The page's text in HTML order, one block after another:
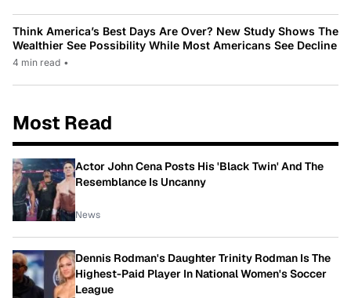
Think America’s Best Days Are Over? New Study Shows The
Wealthier See Possibility While Most Americans See Decline
4 min read •
Most Read
Actor John Cena Posts His 'Black Twin' And The
Resemblance Is Uncanny
News
Dennis Rodman's Daughter Trinity Rodman Is The
Highest-Paid Player In National Women's Soccer
League